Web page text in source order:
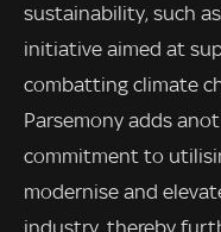
sustainability, such
initiative aimed at
combatting climate
Parsemony adds
commitment to
modernise and